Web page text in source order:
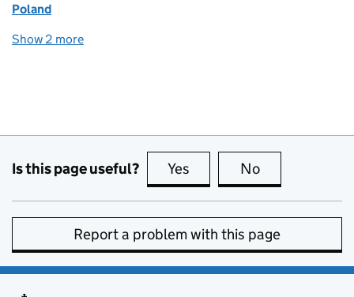
Poland
Show 2 more
Is this page useful? Yes this page is useful
No
Report a problem with this page